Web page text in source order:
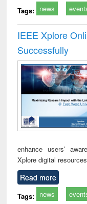
Tags: news
IEEE Xplore
Successfully
enhance users’
Xplore digital
Read more
Tags: news